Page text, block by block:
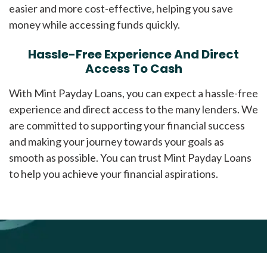
easier and more cost-effective, helping you save
money while accessing funds quickly.
Hassle-Free Experience And Direct
Access To Cash
With Mint Payday Loans, you can expect a hassle-free
experience and direct access to the many lenders. We
are committed to supporting your financial success
and making your journey towards your goals as
smooth as possible. You can trust Mint Payday Loans
to help you achieve your financial aspirations.